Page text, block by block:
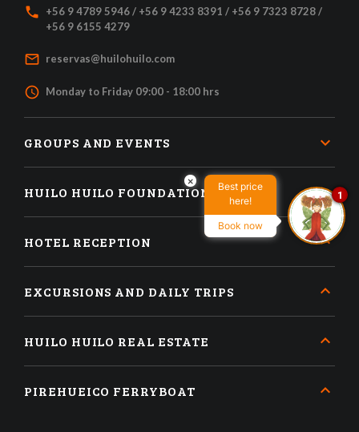
local_phone
+56 9 4789 5946 / +56 9 4233 8391 / +56 9 7323 8728 /
+56 9 6155 4279
mail_outline reservas@huilohuilo.com
access_time Monday to Friday 09:00 - 18:00 hrs
GROUPS AND EVENTS
HUILO HUILO FOUNDATION
HOTEL RECEPTION
EXCURSIONS AND DAILY TRIPS
HUILO HUILO REAL ESTATE
PIREHUEICO FERRYBOAT
×
Best price
here!
Book now
1